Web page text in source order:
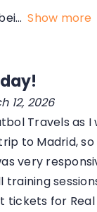
Show more
12, 2026
Travels as I
to Madrid,
very
tickets for